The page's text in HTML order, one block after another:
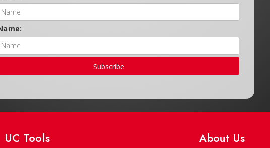
Subscribe
UC Tools About Us